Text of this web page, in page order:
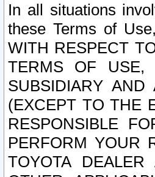
In all situations
these Terms of
WITH RESPECT
TERMS OF
SUBSIDIARY AND
(EXCEPT TO THE
RESPONSIBLE
PERFORM YOUR
TOYOTA